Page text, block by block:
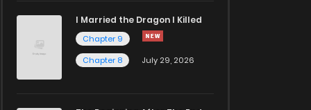
I Married the Dragon I Killed
Chapter 9
Chapter 8
July 29, 2026